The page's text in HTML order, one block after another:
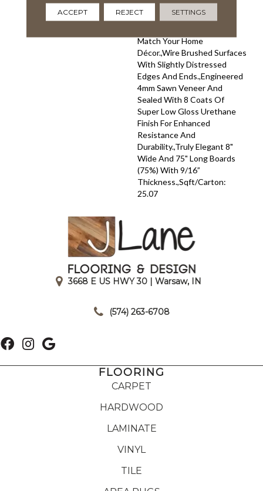
Oak Aged And Smoked To
Perfection.,Sophisticated
Match Your Home
Décor.,Wire Brushed Surfaces
With Slightly Distressed
Edges And Ends.,Engineered
4mm Sawn Veneer And
Sealed With 8 Coats Of
Super Low Gloss Urethane
Finish For Enhanced
Resistance And
Durability.,Truly Elegant 8"
Wide And 75" Long Boards
(75%) With 9/16”
Thickness.,Sqft/Carton:
25.07
3668 E US HWY 30 | Warsaw, IN
(574) 263-6708
FLOORING
CARPET
HARDWOOD
LAMINATE
VINYL
TILE
ACCEPT REJECT SETTINGS